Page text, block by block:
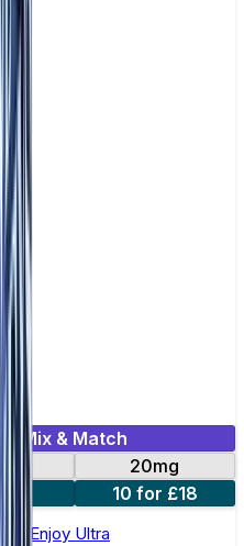
Mix & Match
20mg
10 for £18
Enjoy Ultra